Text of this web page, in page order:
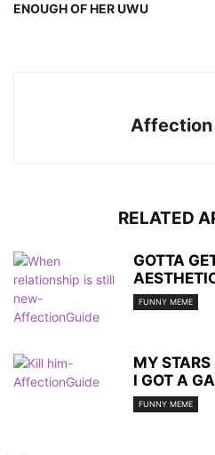
ENOUGH OF HER UWU
Affection
RELATED
GOTTA
FUNNY MEME
MY
I GOT A
FUNNY MEME